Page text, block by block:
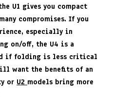
U1 gives you compact
compromises. If you
especially in
on/off, the U4 is a
if folding is less critical
want the benefits of an
or U2 models bring more